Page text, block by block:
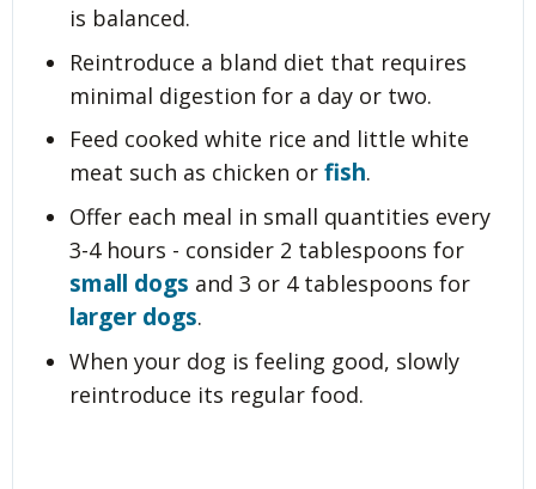
is balanced.
Reintroduce a bland diet that requires
minimal digestion for a day or two.
Feed cooked white rice and little white
meat such as chicken or fish.
Offer each meal in small quantities every
3-4 hours - consider 2 tablespoons for
small dogs and 3 or 4 tablespoons for
larger dogs.
When your dog is feeling good, slowly
reintroduce its regular food.